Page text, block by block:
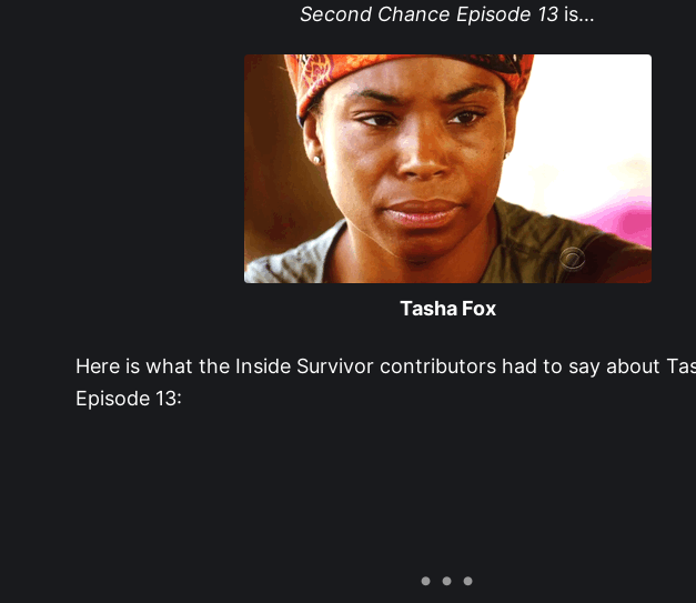
Second Chance Episode 13 is…
Tasha Fox
Here is what the Inside Survivor contributors had to say about
Episode 13: